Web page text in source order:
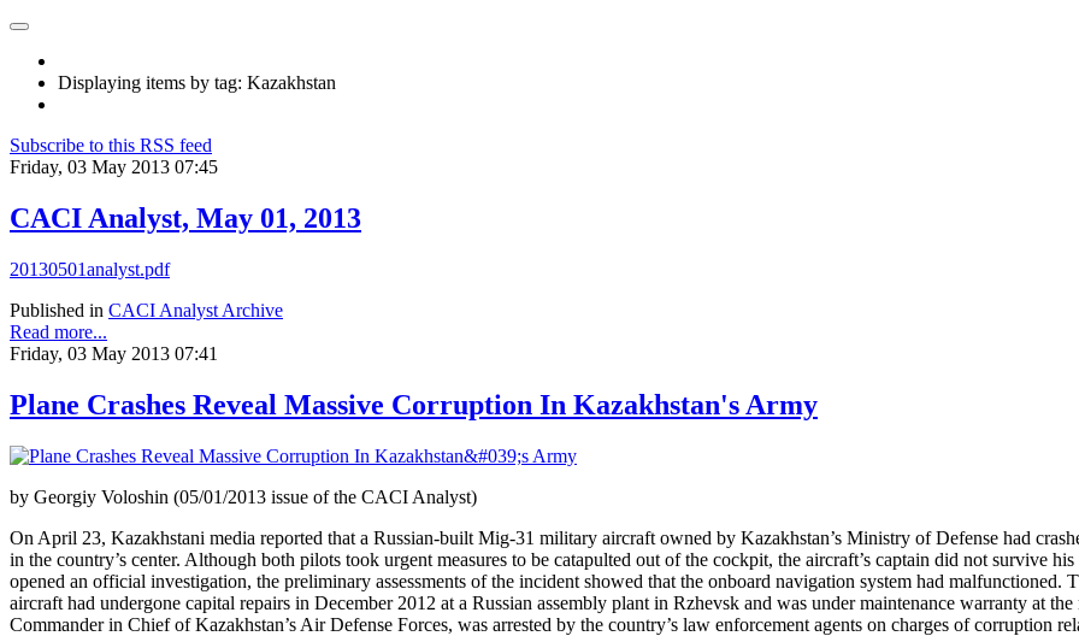
Displaying items by tag: Kazakhstan
Subscribe to this RSS feed
Friday, 03 May 2013 07:45
CACI Analyst, May 01, 2013
20130501analyst.pdf
Published in CACI Analyst Archive
Read more...
Friday, 03 May 2013 07:41
Plane Crashes Reveal Massive Corruption In Kazakhstan's Army
by Georgiy Voloshin (05/01/2013 issue of the CACI Analyst)
On April 23, Kazakhstani media reported that a Russian-built Mig-31 military aircraft owned by Kazakhstan’s Ministry of Defense had
in the country’s center. Although both pilots took urgent measures to be catapulted out of the cockpit, the aircraft’s captain did not survive
opened an official investigation, the preliminary assessments of the incident showed that the onboard navigation system had
aircraft had undergone capital repairs in December 2012 at a Russian assembly plant in Rzhevsk and was under maintenance warranty at
Commander in Chief of Kazakhstan’s Air Defense Forces, was arrested by the country’s law enforcement agents on charges of corruption